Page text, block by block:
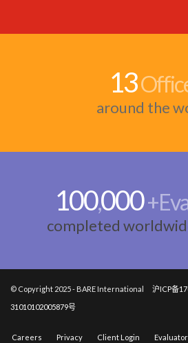
13
around the
100,000
completed
© Copyright 2025 - BARE International 沪ICP备
31010102005879号
Careers Privacy Client Login